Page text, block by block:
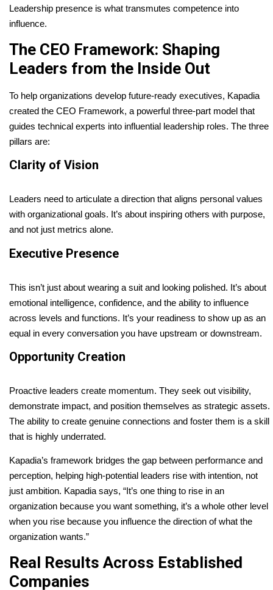
Leadership presence is what transmutes competence into
influence.
The CEO Framework: Shaping
Leaders from the Inside Out
To help organizations develop future-ready executives, Kapadia
created the CEO Framework, a powerful three-part model that
guides technical experts into influential leadership roles. The three
pillars are:
Clarity of Vision
Leaders need to articulate a direction that aligns personal values
with organizational goals. It’s about inspiring others with purpose,
and not just metrics alone.
Executive Presence
This isn’t just about wearing a suit and looking polished. It’s about
emotional intelligence, confidence, and the ability to influence
across levels and functions. It’s your readiness to show up as an
equal in every conversation you have upstream or downstream.
Opportunity Creation
Proactive leaders create momentum. They seek out visibility,
demonstrate impact, and position themselves as strategic assets.
The ability to create genuine connections and foster them is a skill
that is highly underrated.
Kapadia’s framework bridges the gap between performance and
perception, helping high-potential leaders rise with intention, not
just ambition. Kapadia says, “It’s one thing to rise in an
organization because you want something, it’s a whole other level
when you rise because you influence the direction of what the
organization wants.”
Real Results Across Established
Companies